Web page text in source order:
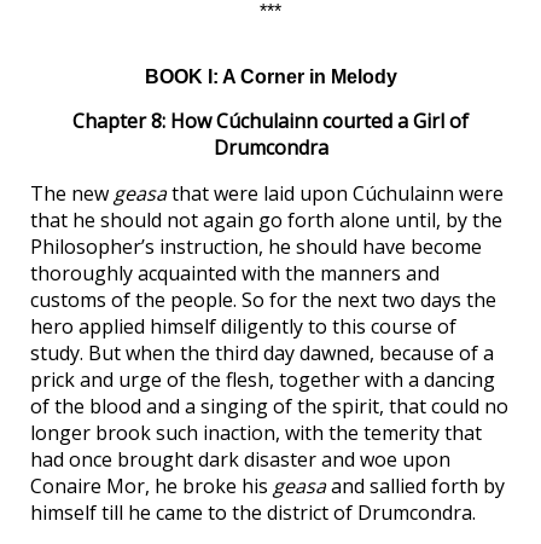
***
BOOK I: A Corner in Melody
Chapter 8: How Cúchulainn courted a Girl of
Drumcondra
The new geasathat were laid upon Cúchulainn were
that he should not again go forth alone until, by the
Philosopher’s instruction, he should have become
thoroughly acquainted with the manners and
customs of the people. So for the next two days the
hero applied himself diligently to this course of
study. But when the third day dawned, because of a
prick and urge of the flesh, together with a dancing
of the blood and a singing of the spirit, that could no
longer brook such inaction, with the temerity that
had once brought dark disaster and woe upon
Conaire Mor, he broke his geasaand sallied forth by
himself till he came to the district of Drumcondra.